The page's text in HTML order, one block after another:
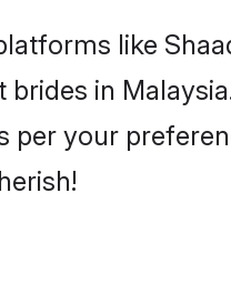
like
in
your